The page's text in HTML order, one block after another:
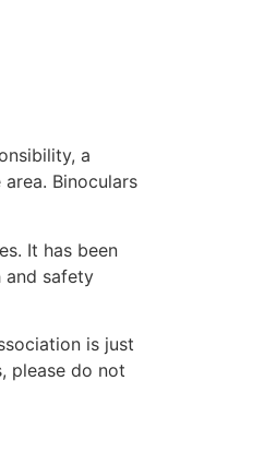
a
Binoculars
It has been
and safety
is just
please do not